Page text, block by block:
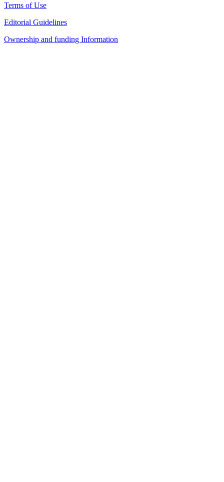
Terms of Use
Editorial Guidelines
Ownership and funding Information